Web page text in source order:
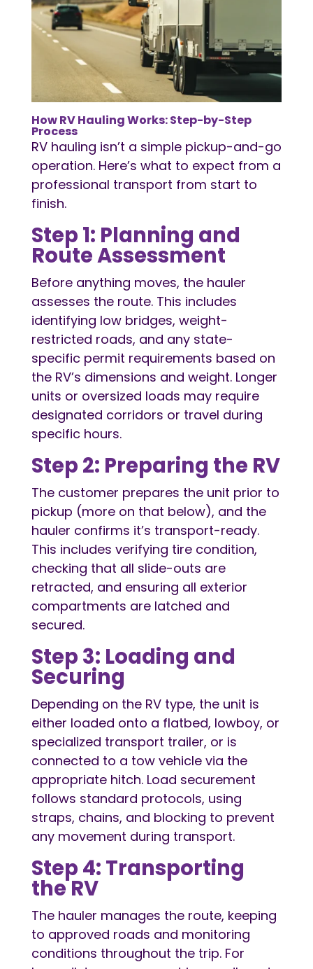
HowRV HaulingWorks: Step-by-Step
Process
RV hauling isn’t a simple pickup-and-go
operation. Here’s what to expect from a
professional transport from start to
finish.
Step 1: Planning and
Route Assessment
Before anything moves, the hauler
assesses the route. This includes
identifying low bridges, weight-
restricted roads, and any state-
specific permit requirements based on
the RV’s dimensions and weight. Longer
units or oversized loads may require
designated corridors or travel during
specific hours.
Step 2: Preparing the RV
The customer prepares the unit prior to
pickup (more on that below), and the
hauler confirms it’s transport-ready.
This includes verifying tire condition,
checking that all slide-outs are
retracted, and ensuring all exterior
compartments are latched and
secured.
Step 3: Loading and
Securing
Depending on the RV type, the unit is
either loaded onto a flatbed, lowboy, or
specialized transport trailer, or is
connected to a tow vehicle via the
appropriate hitch. Load securement
follows standard protocols, using
straps, chains, and blocking to prevent
any movement during transport.
Step 4: Transporting
the RV
The hauler manages the route, keeping
to approved roads and monitoring
conditions throughout the trip. For